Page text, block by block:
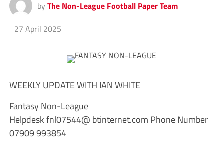
by The Non-League Football Paper Team
27 April 2025
WEEKLY UPDATE WITH IAN WHITE
Fantasy Non-League
Helpdesk fnl07544@ btinternet.com Phone Number
07909 993854